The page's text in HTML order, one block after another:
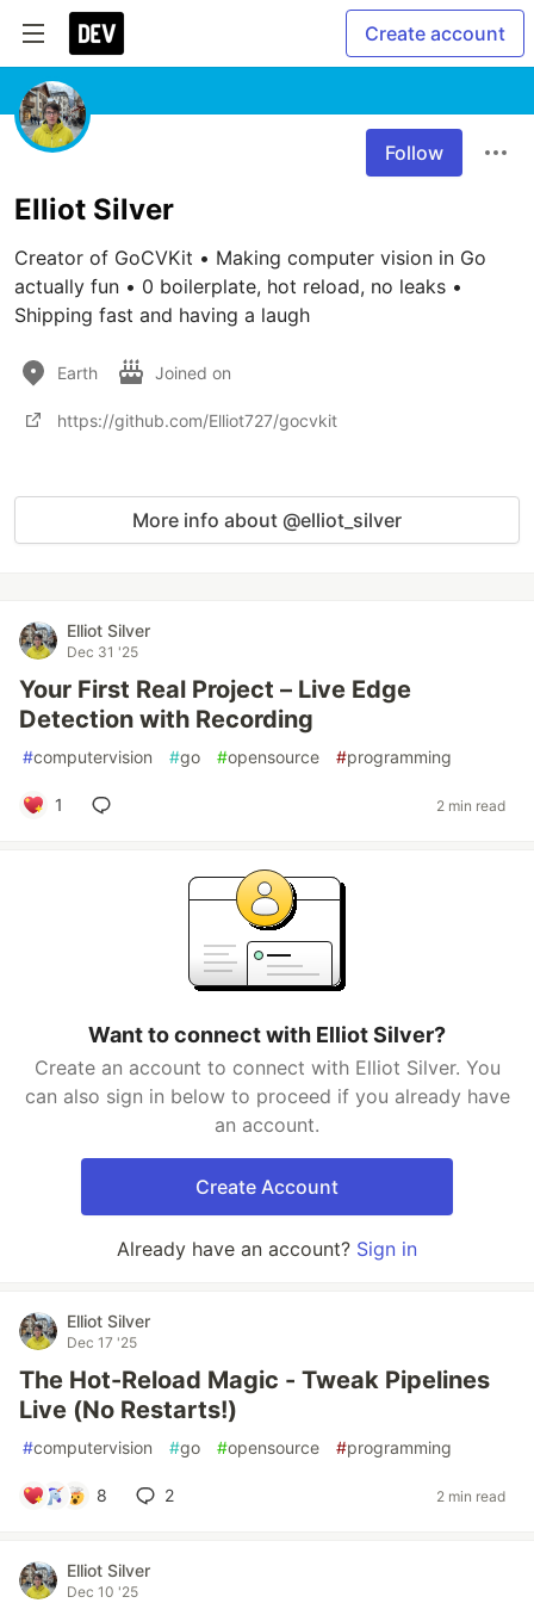
Create account
Follow
Elliot Silver
Creator of GoCVKit • Making computer vision in Go
actually fun • 0 boilerplate, hot reload, no leaks •
Shipping fast and having a laugh
Earth Joined on
https://github.com/Elliot727/gocvkit
More info about @elliot_silver
Elliot Silver
Dec 31 '25
Your First Real Project – Live Edge
Detection with Recording
#computervision #go #opensource #programming
1 2 min read
Want to connect with Elliot Silver?
Create an account to connect with Elliot Silver. You
can also sign in below to proceed if you already have
an account.
Create Account
Already have an account? Sign in
Elliot Silver
Dec 17 '25
The Hot-Reload Magic - Tweak Pipelines
Live (No Restarts!)
#computervision #go #opensource #programming
8 2 2 min read
Elliot Silver
Dec 10 '25